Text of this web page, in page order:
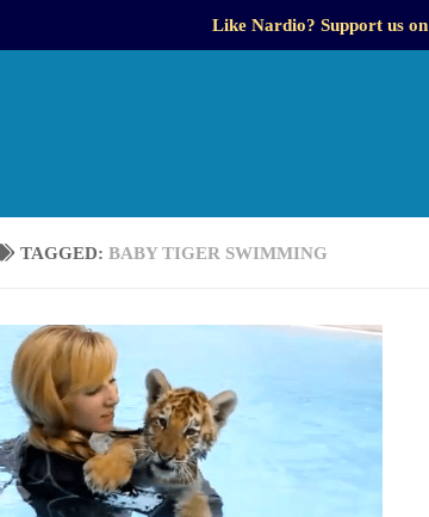
Like Nardio? Support us on
TAGGED: BABY TIGER SWIMMING